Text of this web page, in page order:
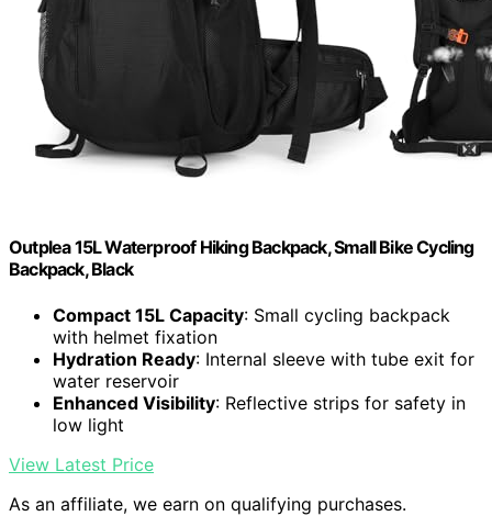
Outplea 15L Waterproof Hiking Backpack, Small Bike Cycling
Backpack, Black
Compact 15L Capacity: Small cycling backpack
with helmet fixation
Hydration Ready: Internal sleeve with tube exit for
water reservoir
Enhanced Visibility: Reflective strips for safety in
low light
View Latest Price
As an affiliate, we earn on qualifying purchases.